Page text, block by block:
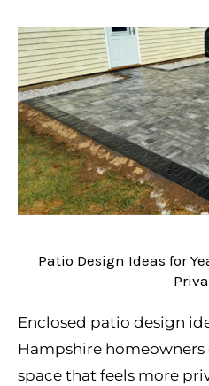
Patio Design Ideas for
Enclosed patio design
Hampshire homeowners
space that feels more